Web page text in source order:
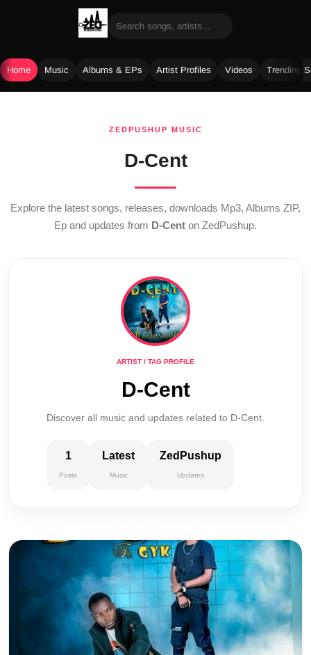
Home Music Albums & EPs Artist Profiles Videos Trending
ZEDPUSHUP MUSIC
D-Cent
Explore the latest songs, releases, downloads Mp3, Albums ZIP,
Ep and updates from D-Cent on ZedPushup.
ARTIST / TAG PROFILE
D-Cent
Discover all music and updates related to D-Cent.
1
Posts
Latest
Music
ZedPushup
Updates